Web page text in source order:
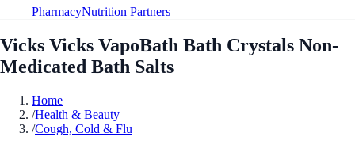
PharmacyNutrition Partners
Vicks Vicks VapoBath Bath Crystals Non-
Medicated Bath Salts
Home
/Health & Beauty
/Cough, Cold & Flu